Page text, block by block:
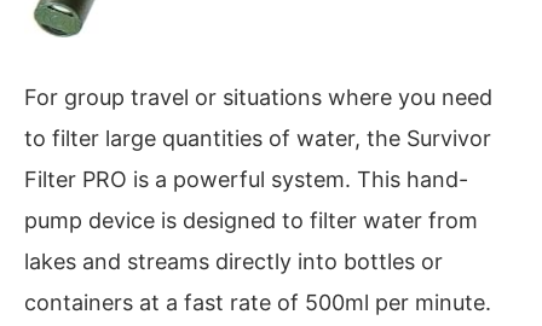
For group travel or situations where you need
to filter large quantities of water, the Survivor
Filter PRO is a powerful system. This hand-
pump device is designed to filter water from
lakes and streams directly into bottles or
containers at a fast rate of 500ml per minute.